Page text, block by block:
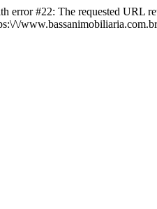
#22: The requested URL
\/